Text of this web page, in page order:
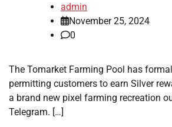
admin
November 25, 2024
0
The Tomarket Farming Pool has
permitting customers to earn Silver
a brand new pixel farming recreation
Telegram. […]